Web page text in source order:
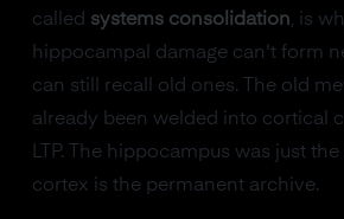
called systems consolidation, is
hippocampal damage can't form
can still recall old ones. The old
already been welded into cortical
LTP. The hippocampus was just
cortex is the permanent archive.